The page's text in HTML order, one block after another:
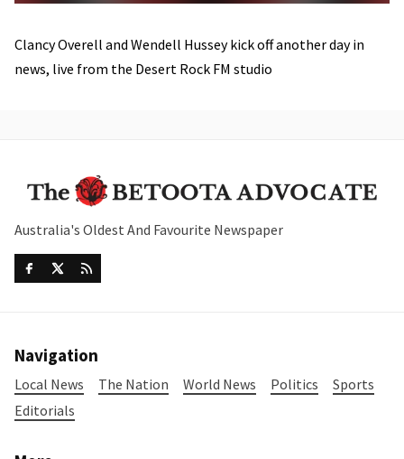
Clancy Overell and Wendell Hussey kick off another day in
news, live from the Desert Rock FM studio
Australia's Oldest And Favourite Newspaper
Navigation
Local News The Nation World News Politics
Sports
Editorials